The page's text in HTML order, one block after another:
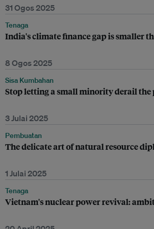
31 Ogos 2025
Tenaga
India's climate finance gap is smaller
8 Ogos 2025
Sisa Kumbahan
Stop letting a small minority derail the
3 Julai 2025
Pembuatan
The delicate art of natural resource
1 Julai 2025
Tenaga
Vietnam's nuclear power revival: